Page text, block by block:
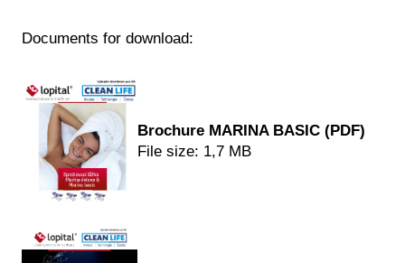
Documents for download:
Brochure MARINA BASIC (PDF)
File size: 1,7 MB